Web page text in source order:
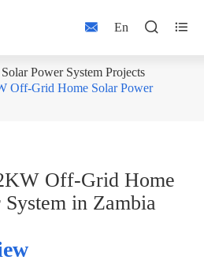
 En  
Solar Power System Projects
Off-Grid Home Solar Power
Off-Grid Home
in Zambia